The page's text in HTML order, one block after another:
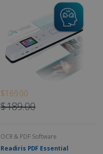
$169.00
$189.00
OCR & PDF Software
Readiris PDF Essential